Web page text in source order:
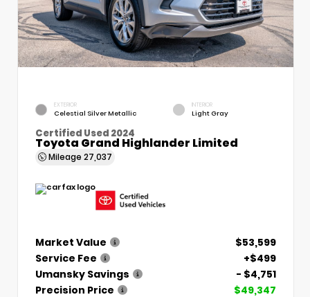
EXTERIOR
Celestial Silver Metallic
INTERIOR
Light Gray
Certified Used 2024
Toyota Grand Highlander Limited
Mileage 27,037
Market Value
$53,599
Service Fee
+$499
Umansky Savings
- $4,751
Precision Price
$49,347